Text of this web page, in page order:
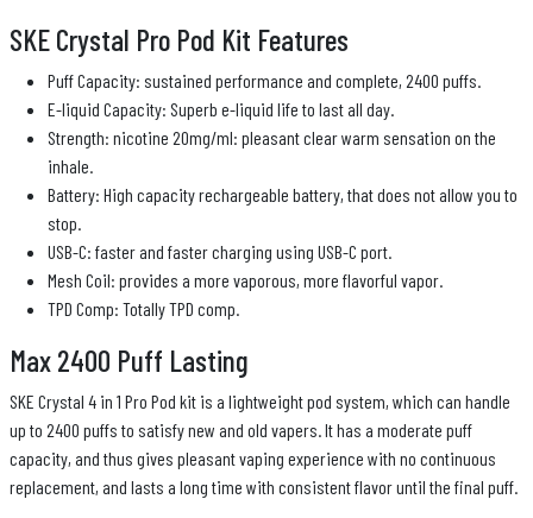
SKE Crystal Pro Pod Kit Features
Puff Capacity: sustained performance and complete, 2400 puffs.
E-liquid Capacity: Superb e-liquid life to last all day.
Strength: nicotine 20mg/ml: pleasant clear warm sensation on the
inhale.
Battery: High capacity rechargeable battery, that does not allow you to
stop.
USB-C: faster and faster charging using USB-C port.
Mesh Coil: provides a more vaporous, more flavorful vapor.
TPD Comp: Totally TPD comp.
Max 2400 Puff Lasting
SKE Crystal 4 in 1 Pro Pod kit is a lightweight pod system, which can handle
up to 2400 puffs to satisfy new and old vapers. It has a moderate puff
capacity, and thus gives pleasant vaping experience with no continuous
replacement, and lasts a long time with consistent flavor until the final puff.